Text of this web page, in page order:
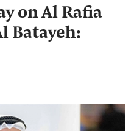
on Al Rafia
Batayeh: